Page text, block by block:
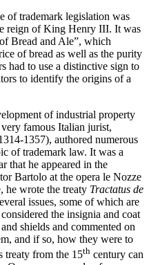
of trademark legislation was
reign of King Henry III. It was
Bread and Ale”, which
of bread as well as the purity
had to use a distinctive sign to
to identify the origins of a
of industrial property
famous Italian jurist,
1357), authored numerous
of trademark law. It was a
that he appeared in the
Bartolo at the opera le Nozze
he wrote the treaty Tractatus de
issues, some of which are
the insignia and coat
shields and commented on
and if so, how they were to
treaty from the 15th century can